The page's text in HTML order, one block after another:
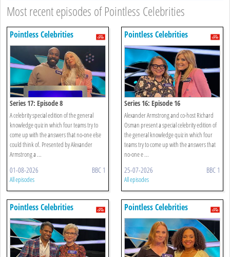
Most recent episodes of Pointless Celebrities
Pointless Celebrities
Series 17: Episode 8
A celebrity special edition of the general
knowledge quiz in which four teams try to
come up with the answers that no-one else
could think of. Presented by Alexander
Armstrong a ...
01-08-2026 BBC 1
All episodes
Pointless Celebrities
Series 16: Episode 16
Alexander Armstrong and co-host Richard
Osman present a special celebrity edition of
the general knowledge quiz in which four
teams try to come up with the answers that
no-one e ...
25-07-2026 BBC 1
All episodes
Pointless Celebrities Pointless Celebrities